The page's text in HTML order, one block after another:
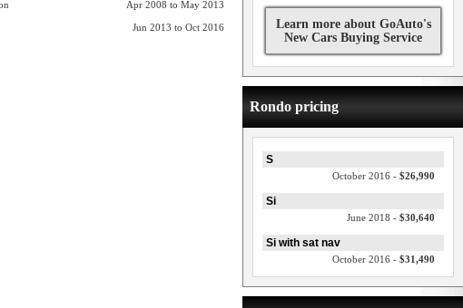
Apr 2008 to May 2013
Jun 2013 to Oct 2016
Learn more about GoAuto's
New Cars Buying Service
Rondo pricing
S
October 2016 - $26,990
Si
June 2018 - $30,640
Si with sat nav
October 2016 - $31,490